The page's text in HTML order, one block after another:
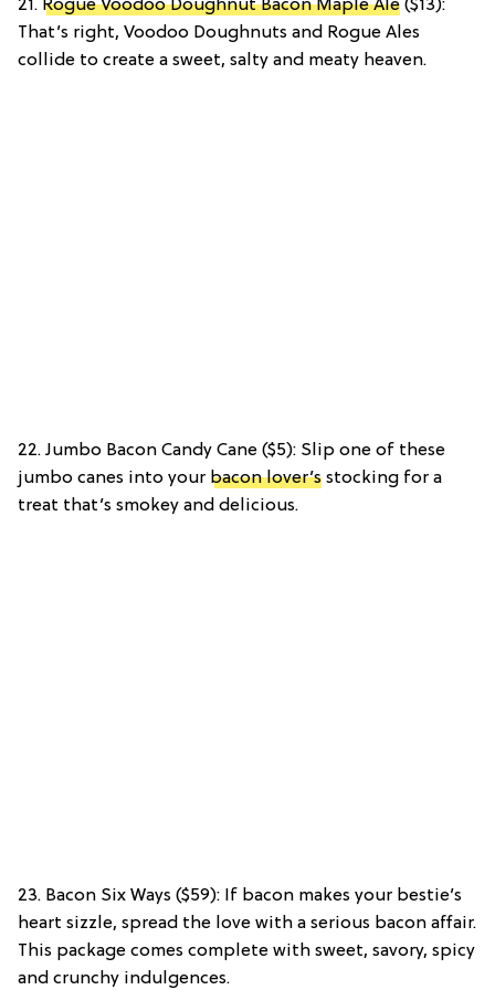
21. Rogue Voodoo Doughnut Bacon Maple Ale ($13):
That’s right, Voodoo Doughnuts and Rogue Ales
collide to create a sweet, salty and meaty heaven.
22. Jumbo Bacon Candy Cane ($5): Slip one of these
jumbo canes into your bacon lover’s stocking for a
treat that’s smokey and delicious.
23. Bacon Six Ways ($59): If bacon makes your bestie’s
heart sizzle, spread the love with a serious bacon affair.
This package comes complete with sweet, savory, spicy
and crunchy indulgences.